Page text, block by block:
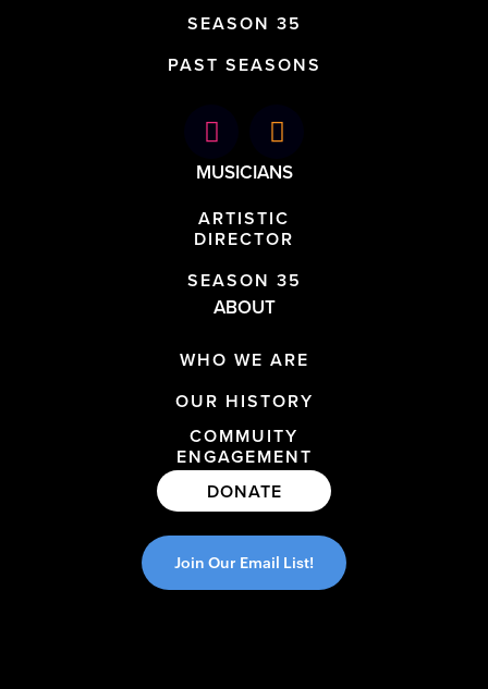
SEASON 35
PAST SEASONS
MUSICIANS
ARTISTIC
DIRECTOR
SEASON 35
ABOUT
WHO WE ARE
OUR HISTORY
COMMUITY
ENGAGEMENT
DONATE